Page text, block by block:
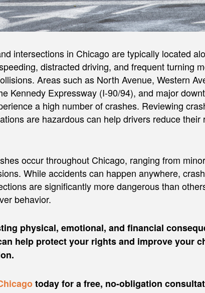
intersections in Chicago are typically located
distracted driving, and frequent turning
Areas such as North Avenue, Western
Kennedy Expressway (I-90/94), and major
a high number of crashes. Reviewing
are hazardous can help drivers reduce their
occur throughout Chicago, ranging from
While accidents can happen anywhere,
are significantly more dangerous than
behavior.
physical, emotional, and financial
help protect your rights and improve your
today for a free, no-obligation